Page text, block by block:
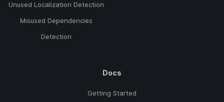
Unused Localization Detection
Misused Dependencies
Detection
Docs
Getting Started